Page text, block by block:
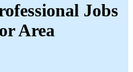
Jobs
Area